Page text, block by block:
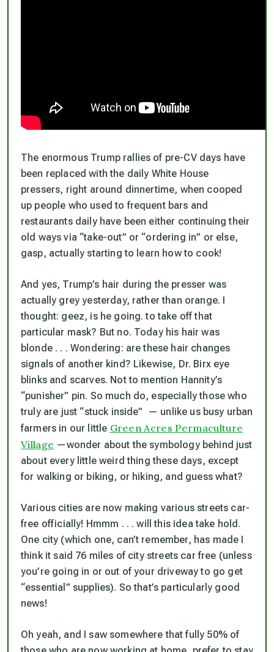
The enormous Trump rallies of pre-CV days have
been replaced with the daily White House
pressers, right around dinnertime, when cooped
up people who used to frequent bars and
restaurants daily have been either continuing their
old ways via “take-out” or “ordering in” or else,
gasp, actually starting to learn how to cook!
And yes, Trump’s hair during the presser was
actually grey yesterday, rather than orange. I
thought: geez, is he going. to take off that
particular mask? But no. Today his hair was
blonde . . . Wondering: are these hair changes
signals of another kind? Likewise, Dr. Birx eye
blinks and scarves. Not to mention Hannity’s
“punisher” pin. So much do, especially those who
truly are just “stuck inside” — unlike us busy urban
farmers in our little Green Acres Permaculture
Village —wonder about the symbology behind just
about every little weird thing these days, except
for walking or biking, or hiking, and guess what?
Various cities are now making various streets car-
free officially! Hmmm . . . will this idea take hold.
One city (which one, can’t remember, has made I
think it said 76 miles of city streets car free (unless
you’re going in or out of your driveway to go get
“essential” supplies). So that’s particularly good
news!
Oh yeah, and I saw somewhere that fully 50% of